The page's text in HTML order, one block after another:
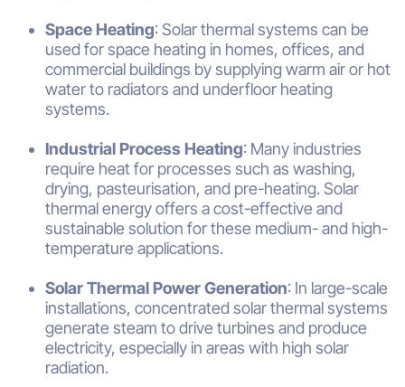
Space Heating: Solar thermal systems can be
used for space heating in homes, offices, and
commercial buildings by supplying warm air or hot
water to radiators and underfloor heating
systems.
Industrial Process Heating: Many industries
require heat for processes such as washing,
drying, pasteurisation, and pre-heating. Solar
thermal energy offers a cost-effective and
sustainable solution for these medium- and high-
temperature applications.
Solar Thermal Power Generation: In large-scale
installations, concentrated solar thermal systems
generate steam to drive turbines and produce
electricity, especially in areas with high solar
radiation.